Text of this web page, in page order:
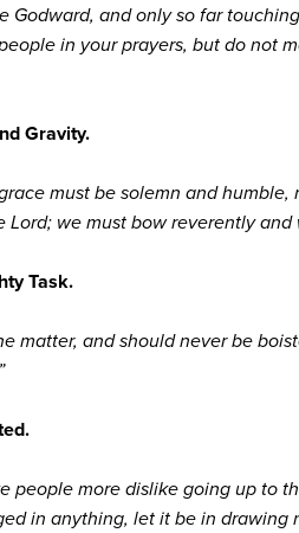
Godward, and only so far
in your prayers, but do not
Gravity.
must be solemn and
we must bow reverently and
Task.
matter, and should never be
people more dislike going up to
in anything, let it be in drawing